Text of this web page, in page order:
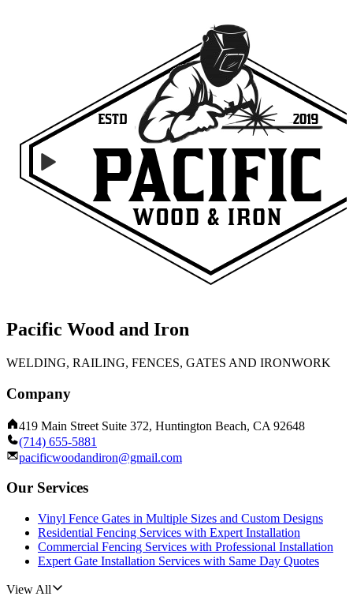
Pacific Wood and Iron
WELDING, RAILING, FENCES, GATES AND IRONWORK
Company
419 Main Street Suite 372, Huntington Beach, CA 92648
(714) 655-5881
pacificwoodandiron@gmail.com
Our Services
Vinyl Fence Gates in Multiple Sizes and Custom Designs
Residential Fencing Services with Expert Installation
Commercial Fencing Services with Professional Installation
Expert Gate Installation Services with Same Day Quotes
View All